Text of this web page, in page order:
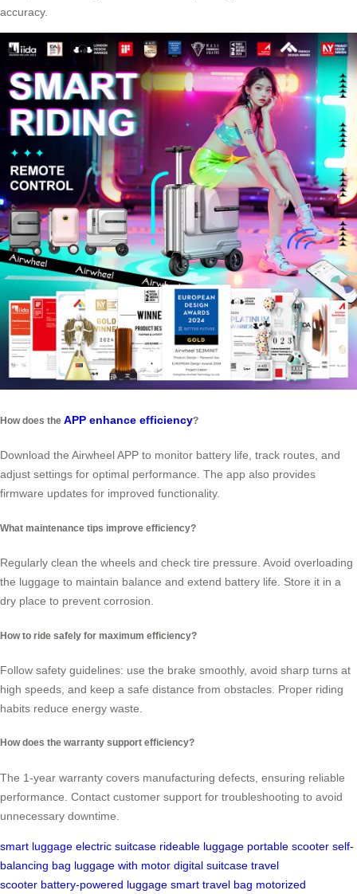
accuracy.
How does the APP enhance efficiency?
Download the Airwheel APP to monitor battery life, track routes, and
adjust settings for optimal performance. The app also provides
firmware updates for improved functionality.
What maintenance tips improve efficiency?
Regularly clean the wheels and check tire pressure. Avoid overloading
the luggage to maintain balance and extend battery life. Store it in a
dry place to prevent corrosion.
How to ride safely for maximum efficiency?
Follow safety guidelines: use the brake smoothly, avoid sharp turns at
high speeds, and keep a safe distance from obstacles. Proper riding
habits reduce energy waste.
How does the warranty support efficiency?
The 1-year warranty covers manufacturing defects, ensuring reliable
performance. Contact customer support for troubleshooting to avoid
unnecessary downtime.
smart luggage electric suitcase rideable luggage portable scooter self-
balancing bag luggage with motor digital suitcase travel
scooter battery-powered luggage smart travel bag motorized